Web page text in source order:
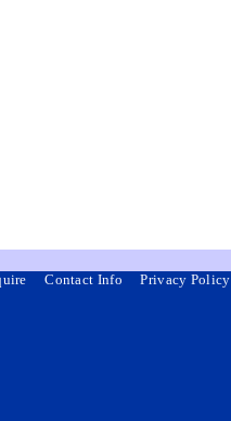
Contact Info Privacy Policy